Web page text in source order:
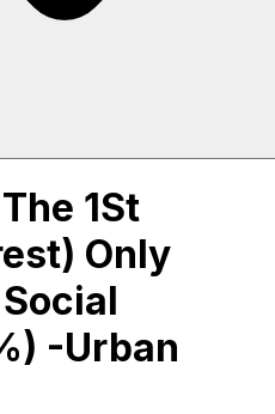
1St
Only
-Urban